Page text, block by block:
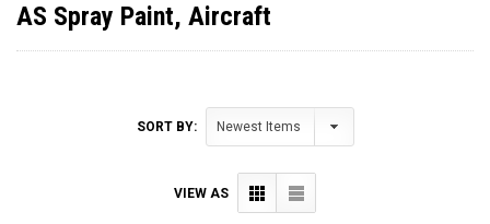
AS Spray Paint, Aircraft
SORT BY:
VIEW AS